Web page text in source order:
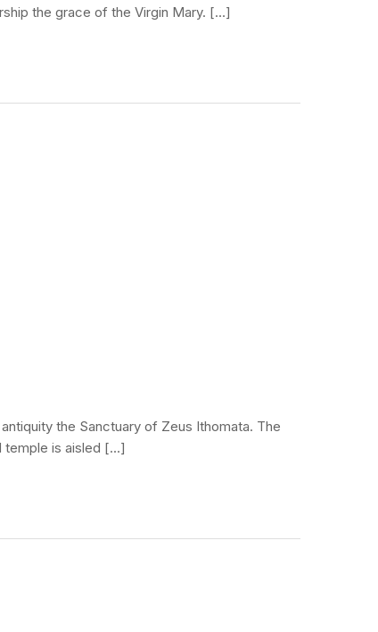
the grace of the Virgin Mary. […]
the Sanctuary of Zeus Ithomata. The
temple is aisled […]